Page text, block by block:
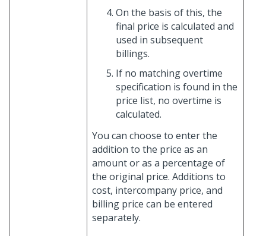
On the basis of this, the
final price is calculated and
used in subsequent
billings.
If no matching overtime
specification is found in the
price list, no overtime is
calculated.
You can choose to enter the
addition to the price as an
amount or as a percentage of
the original price. Additions to
cost, intercompany price, and
billing price can be entered
separately.